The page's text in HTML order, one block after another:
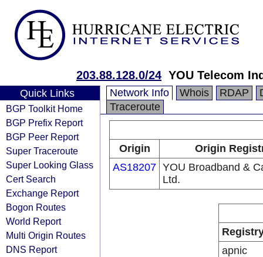
203.88.128.0/24 YOU Telecom
Quick Links
BGP Toolkit Home
BGP Prefix Report
BGP Peer Report
Super Traceroute
Super Looking Glass
Cert Search
Exchange Report
Bogon Routes
World Report
Multi Origin Routes
DNS Report
Network Info Whois RDAP
Traceroute
Origin
Origin
AS18207 YOU Broadband &
Ltd.
apnic